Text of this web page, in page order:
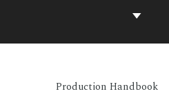
Production Handbook